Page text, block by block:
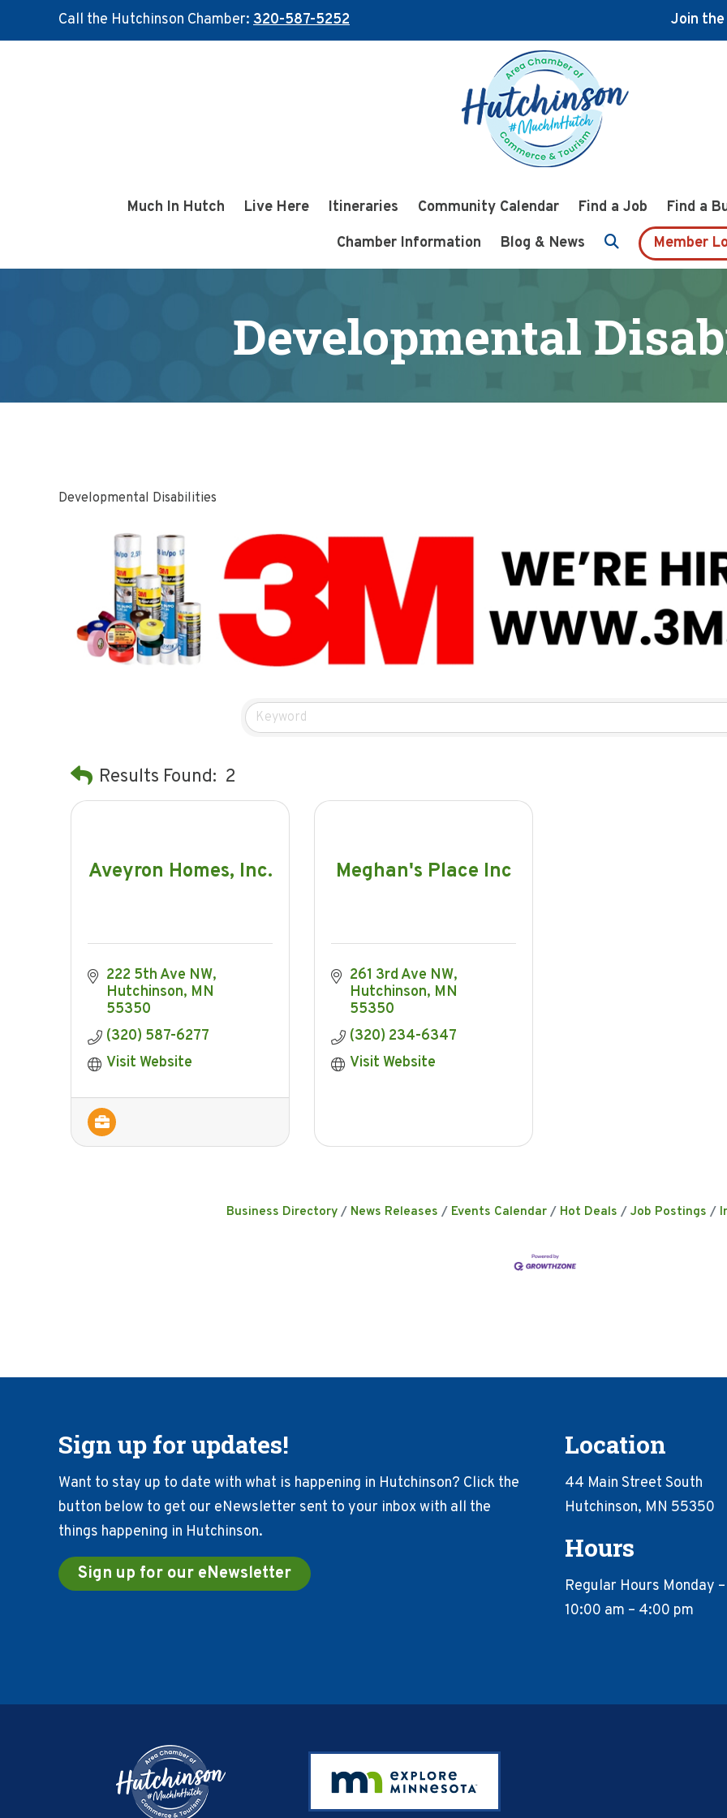
Call the Hutchinson Chamber: 320-587-5252
Join the
Much In Hutch Live Here Itineraries Community Calendar Find a Job
Find a
Chamber Information
Blog & News Member
Developmental
Developmental Disabilities
Results Found: 2
Aveyron Homes, Inc.
222 5th Ave NW
Hutchinson MN
55350
(320) 587-6277
Visit Website
Meghan's Place Inc
261 3rd Ave NW
Hutchinson MN
55350
(320) 234-6347
Visit Website
Business Directory News Releases Events Calendar Hot Deals Job Postings
Sign up for updates!
Want to stay up to date with what is happening in Hutchinson? Click the
button below to get our eNewsletter sent to your inbox with all the
things happening in Hutchinson.
Sign up for our eNewsletter
Location
44 Main Street South
Hutchinson, MN 55350
Hours
Regular Hours Monday
10:00 am – 4:00 pm